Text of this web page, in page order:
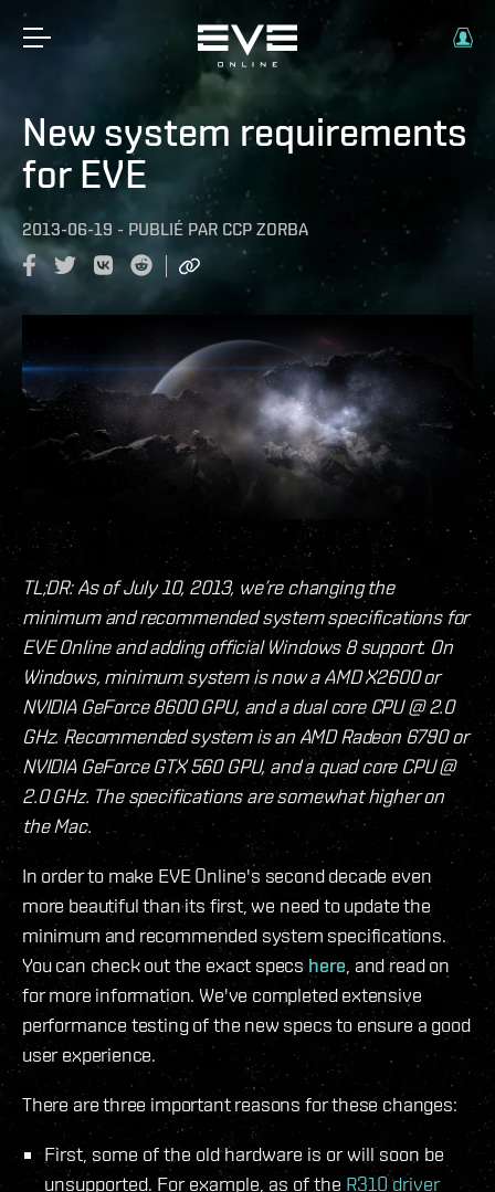
New system requirements
for EVE
2013-06-19 - PUBLIÉ PAR CCP ZORBA
TL;DR: As of July 10, 2013, we’re changing the
minimum and recommended system specifications for
EVE Online and adding official Windows 8 support. On
Windows, minimum system is now a AMD X2600 or
NVIDIA GeForce 8600 GPU, and a dual core CPU @ 2.0
GHz. Recommended system is an AMD Radeon 6790 or
NVIDIA GeForce GTX 560 GPU, and a quad core CPU @
2.0 GHz. The specifications are somewhat higher on
the Mac.
In order to make EVE Online's second decade even
more beautiful than its first, we need to update the
minimum and recommended system specifications.
You can check out the exact specshere, and read on
for more information. We've completed extensive
performance testing of the new specs to ensure a good
user experience.
There are three important reasons for these changes:
First, some of the old hardware is or will soon be
unsupported. For example, as of the R310 driver